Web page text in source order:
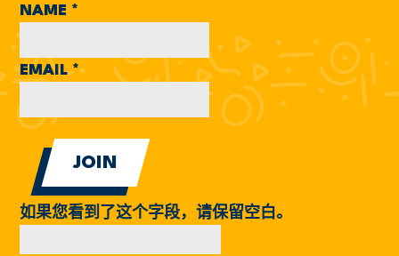
NAME *
EMAIL*
如果您看到了这个字段，请保留空白。